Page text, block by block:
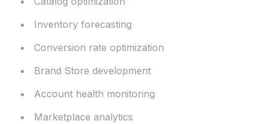
Inventory forecasting
Conversion rate optimization
Brand Store development
Account health monitoring
Marketplace analytics